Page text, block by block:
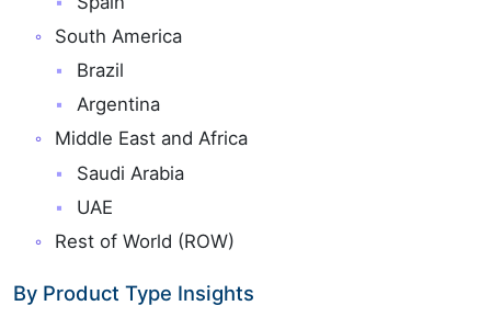
South America
Brazil
Argentina
Middle East and Africa
Saudi Arabia
UAE
Rest of World (ROW)
By Product Type Insights